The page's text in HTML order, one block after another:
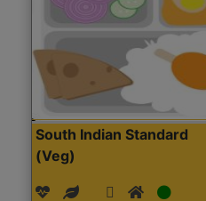
South Indian Standard
(Veg)